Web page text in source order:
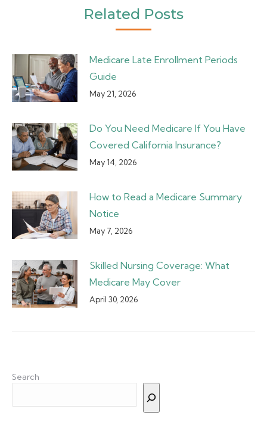
Related Posts
Medicare Late Enrollment Periods
Guide
May 21, 2026
Do You Need Medicare If You Have
Covered California Insurance?
May 14, 2026
How to Read a Medicare Summary
Notice
May 7, 2026
Skilled Nursing Coverage: What
Medicare May Cover
April 30, 2026
Search